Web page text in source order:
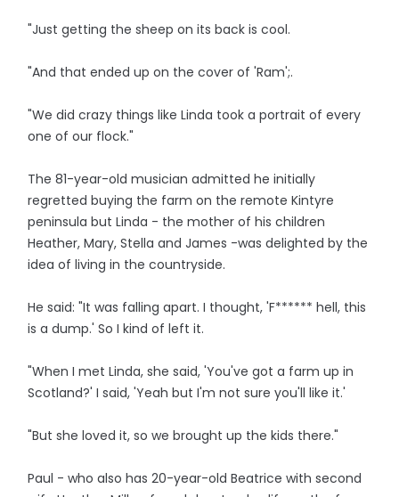
"Just getting the sheep on its back is cool.
"And that ended up on the cover of 'Ram';.
"We did crazy things like Linda took a portrait of every
one of our flock."
The 81-year-old musician admitted he initially
regretted buying the farm on the remote Kintyre
peninsula but Linda - the mother of his children
Heather, Mary, Stella and James -was delighted by the
idea of living in the countryside.
He said: "It was falling apart. I thought, 'F****** hell, this
is a dump.' So I kind of left it.
"When I met Linda, she said, 'You've got a farm up in
Scotland?' I said, 'Yeah but I'm not sure you'll like it.'
"But she loved it, so we brought up the kids there."
Paul - who also has 20-year-old Beatrice with second